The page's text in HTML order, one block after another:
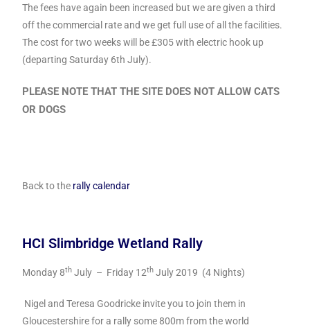
The fees have again been increased but we are given a third
off the commercial rate and we get full use of all the facilities.
The cost for two weeks will be £305 with electric hook up
(departing Saturday 6th July).
PLEASE NOTE THAT THE SITE DOES NOT ALLOW CATS
OR DOGS
Back to the rally calendar
HCI Slimbridge Wetland Rally
Monday 8th July – Friday 12th July 2019 (4 Nights)
Nigel and Teresa Goodricke invite you to join them in
Gloucestershire for a rally some 800m from the world